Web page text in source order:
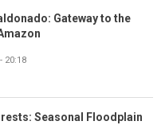
Gateway to the
20:18
Seasonal Floodplain